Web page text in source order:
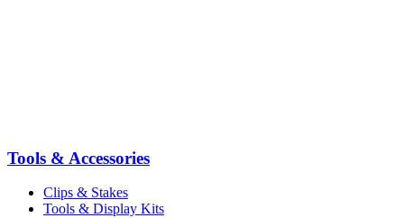
Tools & Accessories
Clips & Stakes
Tools & Display Kits